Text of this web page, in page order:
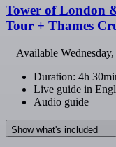
Tower of London
Tour + Thames
Available
Duration: 4h
Live guide in
Audio guide
Show what's included